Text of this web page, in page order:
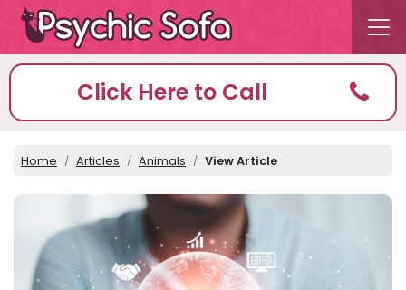
Click Here to Call
Home Articles Animals View Article